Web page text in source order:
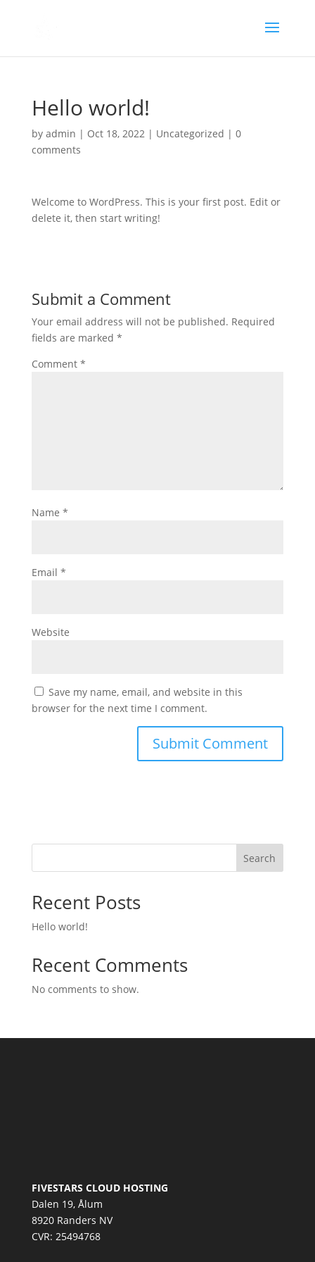
Hello world!
by admin | Oct 18, 2022| Uncategorized | 0
comments
Welcome to WordPress. This is your first post. Edit or
delete it, then start writing!
Submit a Comment
Your email address will not be published. Required
fields are marked *
Comment *
Name *
Email *
Website
Save my name, email, and website in this
browser for the next time I comment.
Search
Recent Posts
Hello world!
Recent Comments
No comments to show.
FIVESTARS CLOUD HOSTING
Dalen 19, Ålum
8920 Randers NV
CVR: 25494768